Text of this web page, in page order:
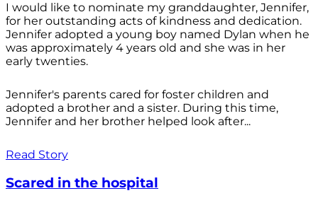
I would like to nominate my granddaughter, Jennifer,
for her outstanding acts of kindness and dedication.
Jennifer adopted a young boy named Dylan when he
was approximately 4 years old and she was in her
early twenties.
Jennifer's parents cared for foster children and
adopted a brother and a sister. During this time,
Jennifer and her brother helped look after...
Read Story
Scared in the hospital